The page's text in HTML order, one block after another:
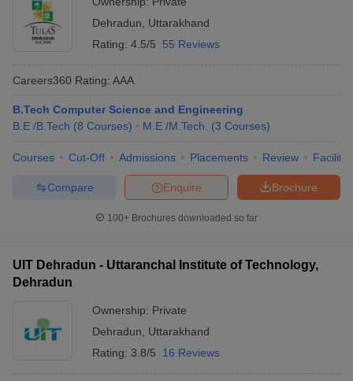
Dehradun
Uttaranchal University,
AA+
Doon University,
GRD Institute of
Technology, Dehradun
selection
Drona College of
NA Not mentioned
Diploma Courses:
Institute Name
Careers360
Ranking
Dehradun
Uttarakhand
Rating: 4.5/5 55 Reviews
Careers360 Rating: AAA
B.Tech Computer Science and Engineering
B.E /B.Tech (8 Courses) M.E /M.Tech. (3 Courses)
Courses Cut-Off Admissions Placements Review
Brochure
Enquire
Compare
100+ Brochures downloaded so far
UIT Dehradun - Uttaranchal Institute of Technology,
Dehradun
Ownership: Private
Dehradun
Uttarakhand
Rating: 3.8/5 16 Reviews